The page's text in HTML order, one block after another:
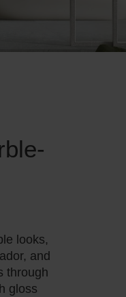
looks,
and
through
gloss